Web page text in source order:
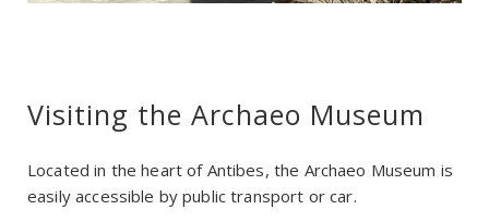
Visiting the Archaeo Museum
Located in the heart of Antibes, the Archaeo Museum is
easily accessible by public transport or car.